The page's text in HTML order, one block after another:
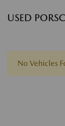
USED
No Vehicles